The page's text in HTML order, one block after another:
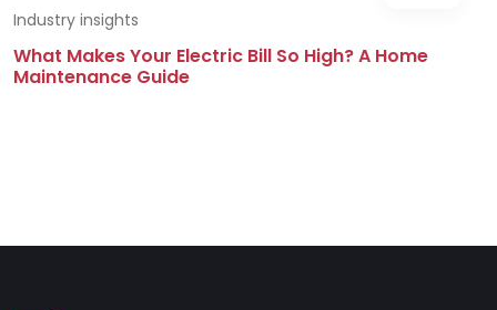
Industry insights
What Makes Your Electric Bill So High? A Home
Maintenance Guide